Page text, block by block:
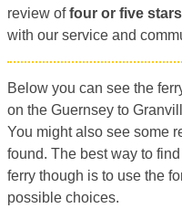
review offour or five stars
with our service and
Below you can see the
on the Guernsey to
You might also see some
found. The best way to
ferry though is to use the
possible choices.